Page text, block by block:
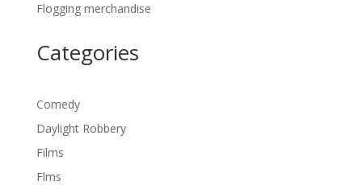
Flogging merchandise
Categories
Comedy
Daylight Robbery
Films
Flms